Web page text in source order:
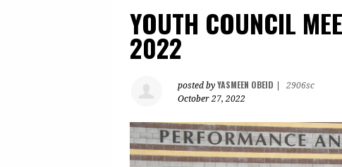
YOUTH COUNCIL
2022
posted by YASMEEN OBEID
2906sc
October 27, 2022